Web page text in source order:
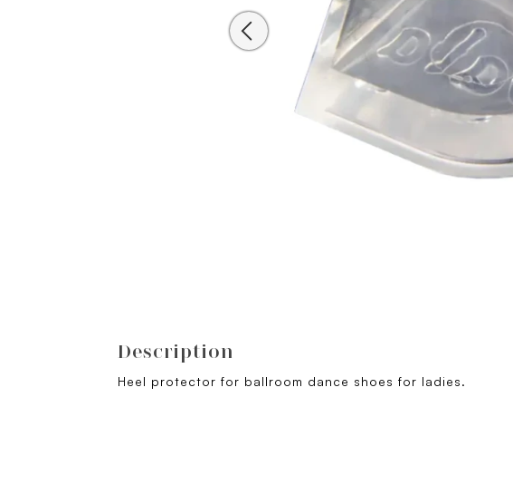
Description
Heel protector for ballroom dance shoes for ladies.